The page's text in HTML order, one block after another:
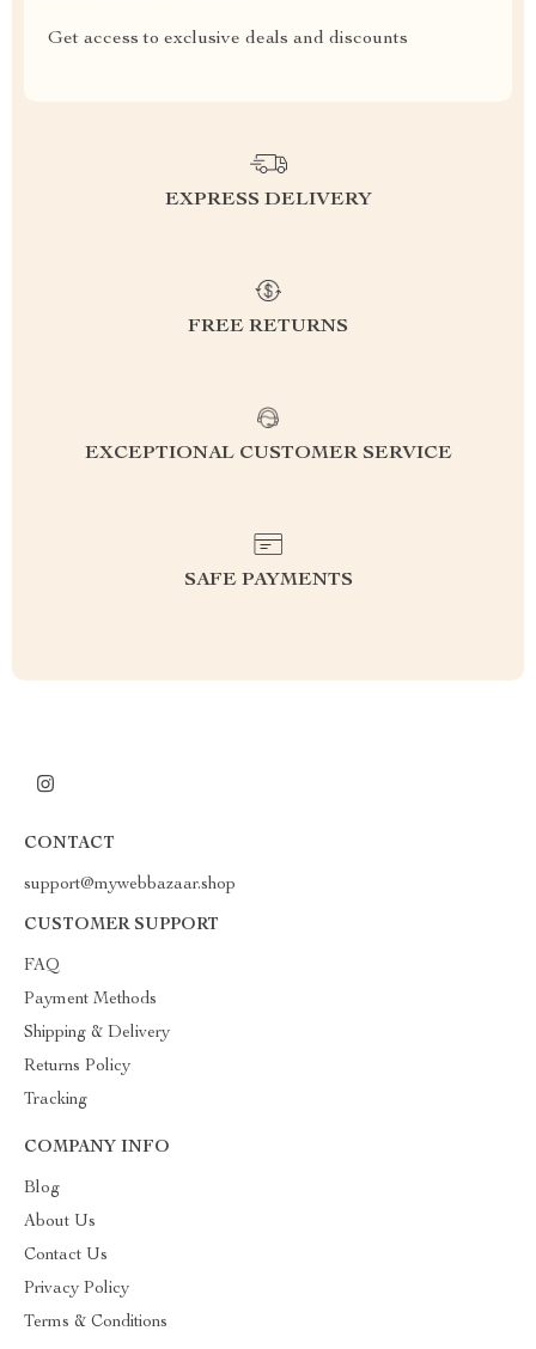
Get access to exclusive deals and discounts
EXPRESS DELIVERY
FREE RETURNS
EXCEPTIONAL CUSTOMER SERVICE
SAFE PAYMENTS
CONTACT
support@mywebbazaar.shop
CUSTOMER SUPPORT
FAQ
Payment Methods
Shipping & Delivery
Returns Policy
Tracking
COMPANY INFO
Blog
About Us
Contact Us
Privacy Policy
Terms & Conditions